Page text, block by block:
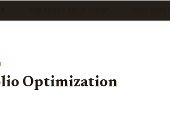
Optimization